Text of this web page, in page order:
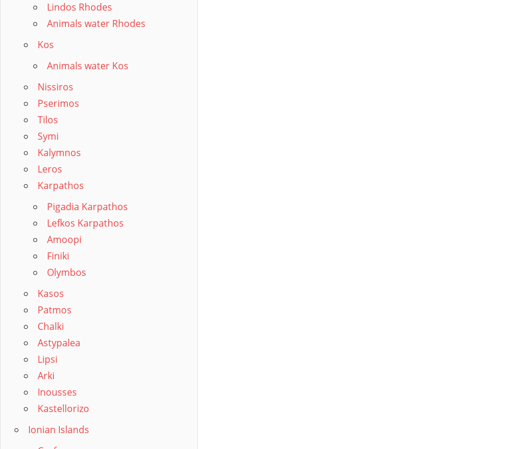
Lindos Rhodes
Animals water Rhodes
Kos
Animals water Kos
Nissiros
Pserimos
Tilos
Symi
Kalymnos
Leros
Karpathos
Pigadia Karpathos
Lefkos Karpathos
Amoopi
Finiki
Olymbos
Kasos
Patmos
Chalki
Astypalea
Lipsi
Arki
Inousses
Kastellorizo
Ionian Islands